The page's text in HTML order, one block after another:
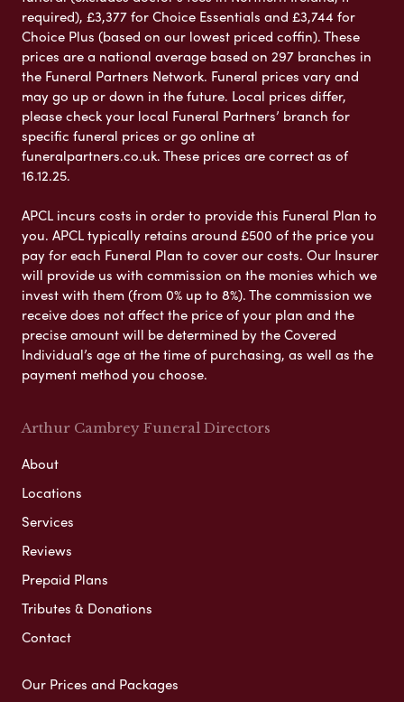
required), £3,377 for Choice Essentials and £3,744 for
Choice Plus (based on our lowest priced coffin). These
prices are a national average based on 297 branches in
the Funeral Partners Network. Funeral prices vary and
may go up or down in the future. Local prices differ,
please check your local Funeral Partners’ branch for
specific funeral prices or go online at
funeralpartners.co.uk. These prices are correct as of
16.12.25.
APCL incurs costs in order to provide this Funeral Plan to
you. APCL typically retains around £500 of the price you
pay for each Funeral Plan to cover our costs. Our Insurer
will provide us with commission on the monies which we
invest with them (from 0% up to 8%). The commission we
receive does not affect the price of your plan and the
precise amount will be determined by the Covered
Individual’s age at the time of purchasing, as well as the
payment method you choose.
Arthur Cambrey Funeral Directors
About
Locations
Services
Reviews
Prepaid Plans
Tributes & Donations
Contact
Our Prices and Packages